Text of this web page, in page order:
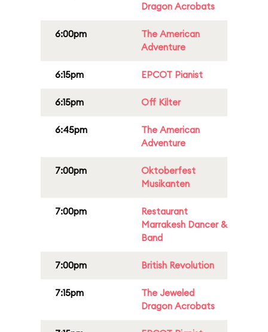
Dragon Acrobats
6:00pm
The American
Adventure
6:15pm EPCOT Pianist
6:15pm Off Kilter
6:45pm
The American
Adventure
7:00pm
Oktoberfest
Musikanten
7:00pm
Restaurant
Marrakesh Dancer &
Band
7:00pm British Revolution
7:15pm
The Jeweled
Dragon Acrobats